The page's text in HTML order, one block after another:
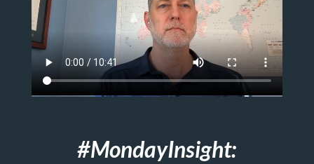
#MondayInsight: